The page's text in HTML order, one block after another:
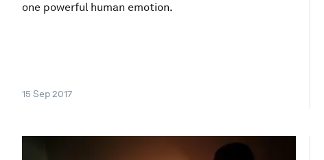
one powerful human emotion.
15 Sep 2017